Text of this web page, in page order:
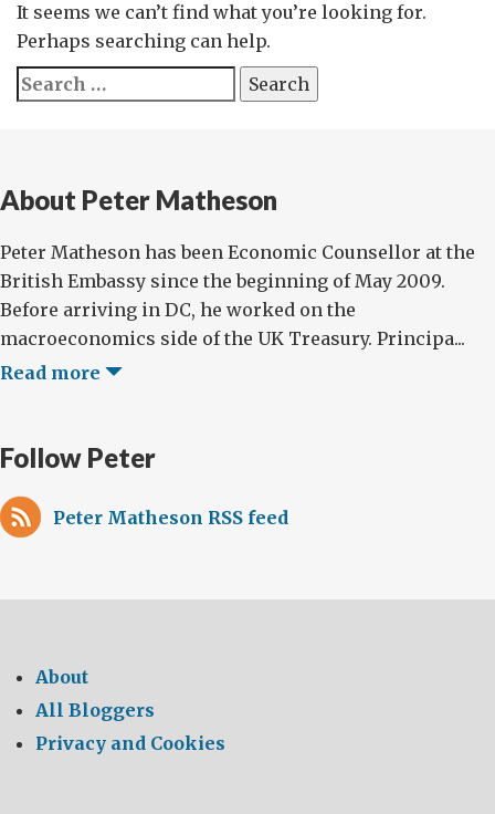
It seems we can’t find what you’re looking for.
Perhaps searching can help.
Search
for:
About Peter Matheson
Peter Matheson has been Economic Counsellor at the
British Embassy since the beginning of May 2009.
Before arriving in DC, he worked on the
macroeconomics side of the UK Treasury. Principa...
Read more
Follow Peter
Peter Matheson RSS feed
About
All Bloggers
Privacy and Cookies